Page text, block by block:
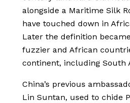
alongside a Maritime Silk
have touched down in
Later the definition
fuzzier and African
continent, including South
China’s previous
Lin Suntan, used to chide